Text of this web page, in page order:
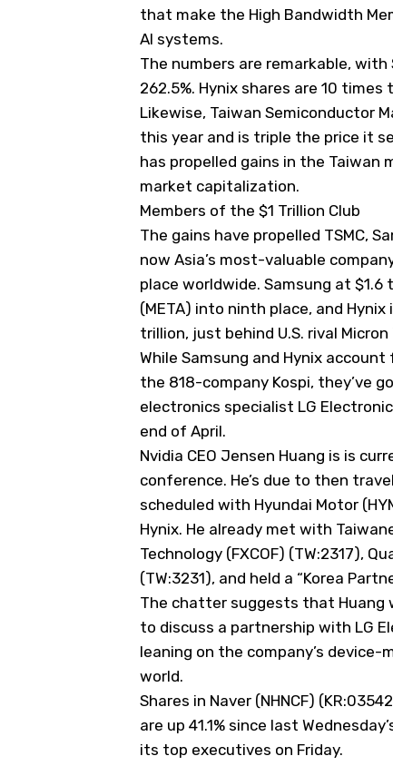
that make the High Bandwidth
AI systems.
The numbers are remarkable, with
262.5%. Hynix shares are 10
Likewise, Taiwan Semiconductor
this year and is triple the price it
has propelled gains in the
market capitalization.
Members of the $1 Trillion Club
The gains have propelled TSMC,
now Asia’s most-valuable
place worldwide. Samsung at
(META) into ninth place, and Hynix
trillion, just behind U.S. rival Micron
While Samsung and Hynix
the 818-company Kospi, they’ve
electronics specialist LG
end of April.
Nvidia CEO Jensen Huang is is
conference. He’s due to then
scheduled with Hyundai Motor (
Hynix. He already met with
Technology (FXCOF) (TW:2317),
(TW:3231), and held a “Korea
The chatter suggests that Huang
to discuss a partnership with LG
leaning on the company’s
world.
Shares in Naver (NHNCF)
are up 41.1% since last
its top executives on Friday.